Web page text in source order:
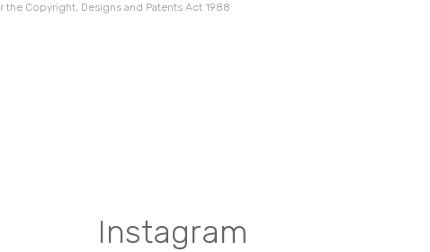
Copyright, Designs and Patents Act 1988
Instagram